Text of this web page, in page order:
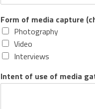
Form of media capture
Photography
Video
Interviews
Intent of use of media